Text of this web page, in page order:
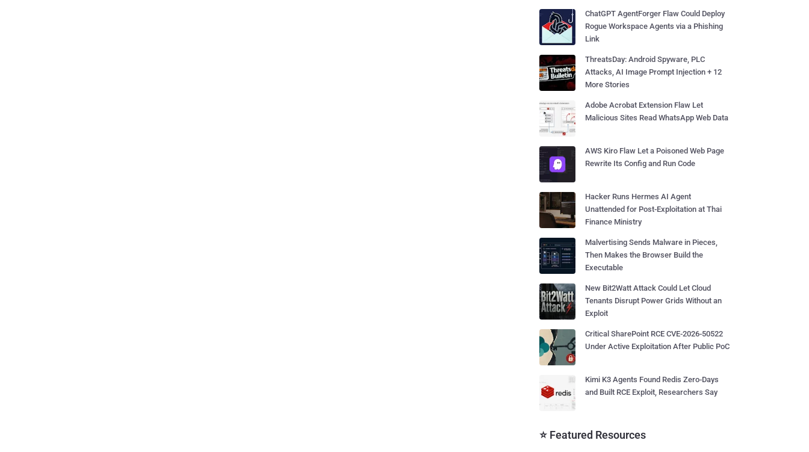
ChatGPT AgentForger Flaw Could Deploy
Rogue Workspace Agents via a Phishing
Link
ThreatsDay: Android Spyware, PLC
Attacks, AI Image Prompt Injection + 12
More Stories
Adobe Acrobat Extension Flaw Let
Malicious Sites Read WhatsApp Web Data
AWS Kiro Flaw Let a Poisoned Web Page
Rewrite Its Config and Run Code
Hacker Runs Hermes AI Agent
Unattended for Post-Exploitation at Thai
Finance Ministry
Malvertising Sends Malware in Pieces,
Then Makes the Browser Build the
Executable
New Bit2Watt Attack Could Let Cloud
Tenants Disrupt Power Grids Without an
Exploit
Critical SharePoint RCE CVE-2026-50522
Under Active Exploitation After Public PoC
Kimi K3 Agents Found Redis Zero-Days
and Built RCE Exploit, Researchers Say
⭐ Featured Resources